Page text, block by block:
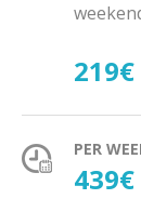
219€
PER
439€